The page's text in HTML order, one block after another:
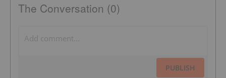
The Conversation (0)
PUBLISH